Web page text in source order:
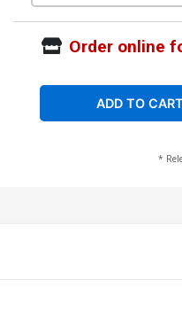
Order online
ADD TO CART
*